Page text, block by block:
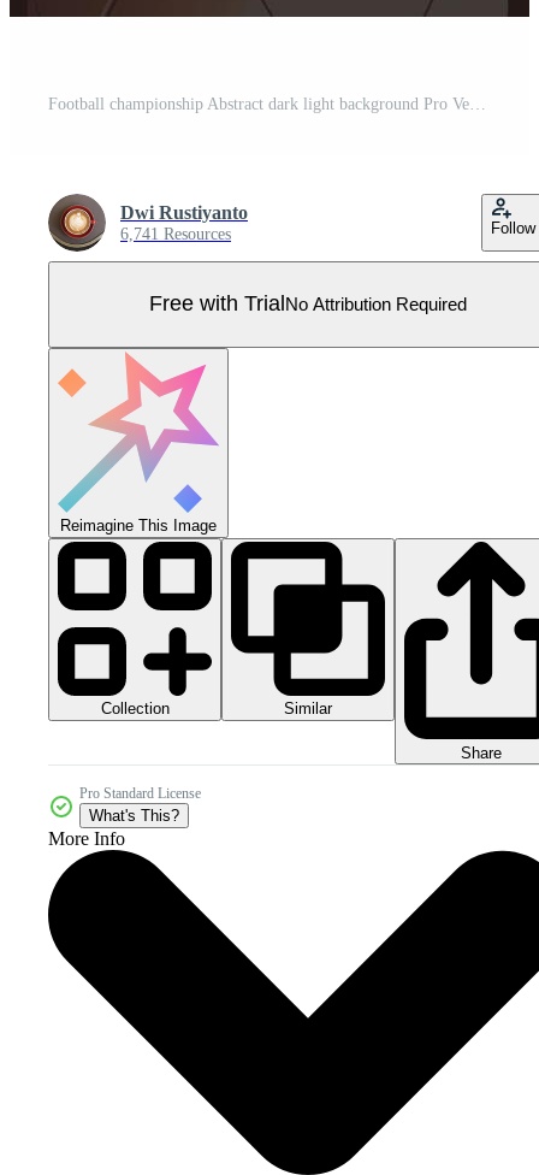
Dwi Rustiyanto
6,741 Resources Follow
Free with Trial No Attribution Required
Reimagine This Image
Collection Similar
Share
Pro Standard License
What's This?
More Info